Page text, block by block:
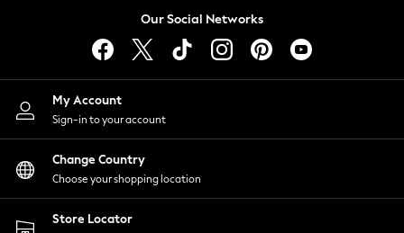
Lingerie
Nightwear
Shirts & Blouses
Shorts
Skirts
Suits & Tailoring
Sportswear
Swimwear
Our Social Networks
My Account
Sign-in to your account
Change Country
Choose your shopping location
Store Locator